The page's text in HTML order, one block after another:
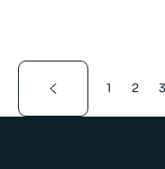
1 2 3